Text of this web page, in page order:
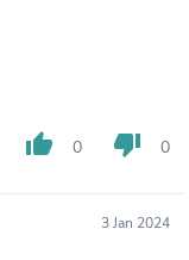
thumb_up 0 thumb_down 0
3 Jan 2024